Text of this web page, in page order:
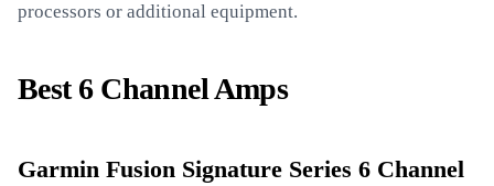
processors or additional equipment.
Best 6 Channel Amps
Garmin Fusion Signature Series 6 Channel